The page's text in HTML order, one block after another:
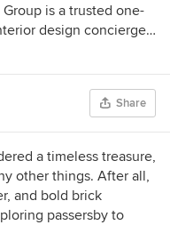
is a trusted one-
design concierge
timeless interiors.
Share
a timeless treasure,
other things. After all,
and bold brick
passersby to